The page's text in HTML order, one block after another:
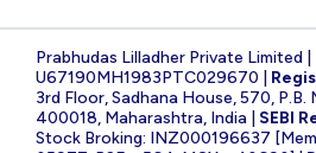
Prabhudas Lilladher Private Limited |
U67190MH1983PTC029670 |
3rd Floor, Sadhana House, 570, P.B.
400018, Maharashtra, India | SEBI
Stock Broking: INZ000196637